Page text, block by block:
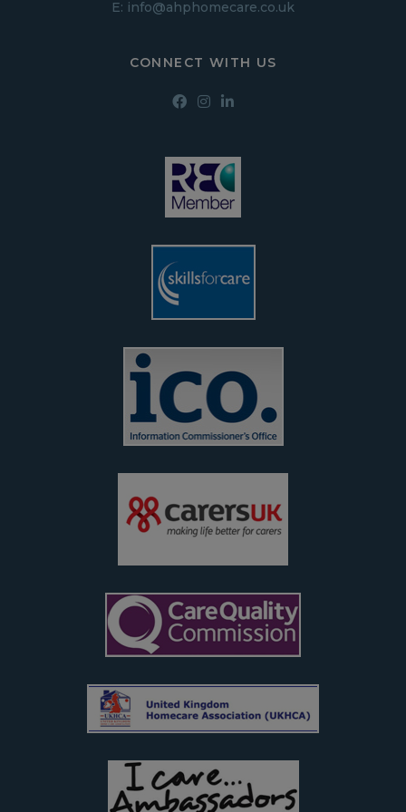
E: info@ahphomecare.co.uk
CONNECT WITH US